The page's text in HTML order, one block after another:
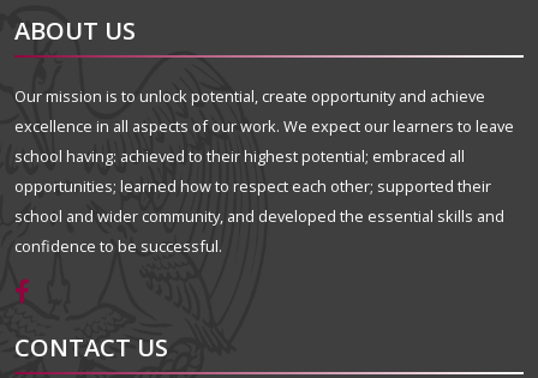
ABOUT US
Our mission is to unlock potential, create opportunity and achieve
excellence in all aspects of our work. We expect our learners to leave
school having: achieved to their highest potential; embraced all
opportunities; learned how to respect each other; supported their
school and wider community, and developed the essential skills and
confidence to be successful.
CONTACT US